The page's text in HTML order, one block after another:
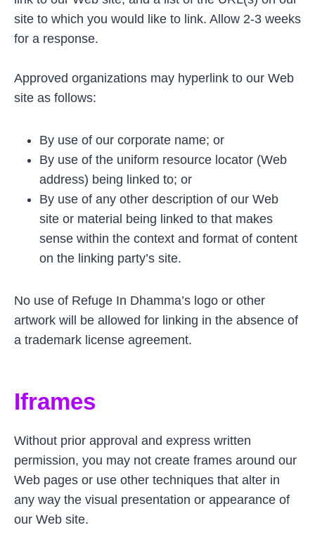
site to which you would like to link. Allow 2-3 weeks
for a response.
Approved organizations may hyperlink to our Web
site as follows:
By use of our corporate name; or
By use of the uniform resource locator (Web
address) being linked to; or
By use of any other description of our Web
site or material being linked to that makes
sense within the context and format of content
on the linking party’s site.
No use of Refuge In Dhamma’s logo or other
artwork will be allowed for linking in the absence of
a trademark license agreement.
Iframes
Without prior approval and express written
permission, you may not create frames around our
Web pages or use other techniques that alter in
any way the visual presentation or appearance of
our Web site.